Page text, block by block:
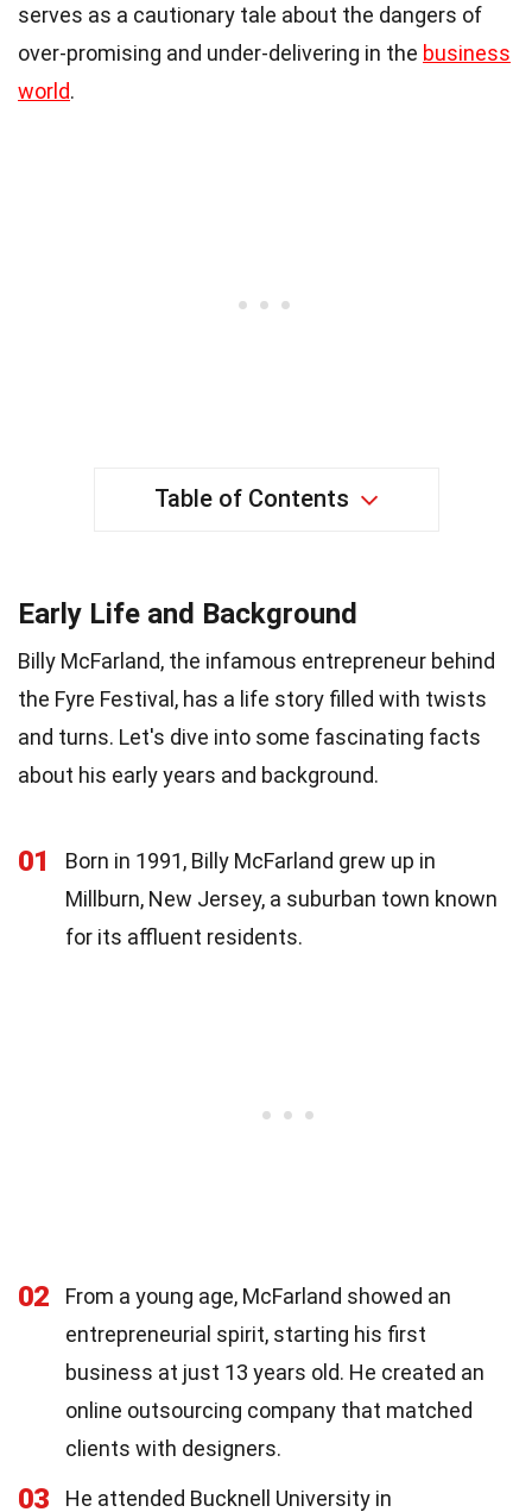
serves as a cautionary tale about the dangers of
over-promising and under-delivering in the business
world.
Table of Contents
Early Life and Background
Billy McFarland, the infamous entrepreneur behind
the Fyre Festival, has a life story filled with twists
and turns. Let's dive into some fascinating facts
about his early years and background.
01
Born in 1991, Billy McFarland grew up in
Millburn, New Jersey, a suburban town known
for its affluent residents.
02
From a young age, McFarland showed an
entrepreneurial spirit, starting his first
business at just 13 years old. He created an
online outsourcing company that matched
clients with designers.
03
He attended Bucknell University in